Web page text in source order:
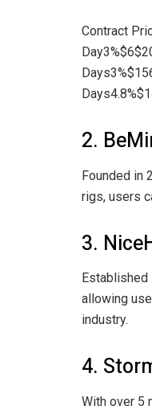
Contract
2.
Founded in
rigs, users
3.
allowing
industry.
4.
With over 5